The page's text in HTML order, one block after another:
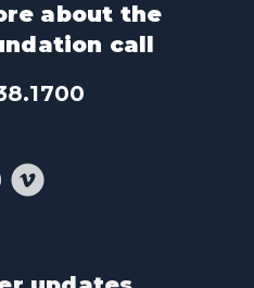
about the
call